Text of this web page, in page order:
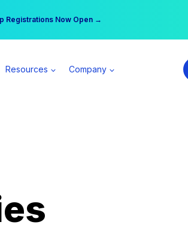
Registrations Now Open →
a Spear All Access Member →
Resources Company